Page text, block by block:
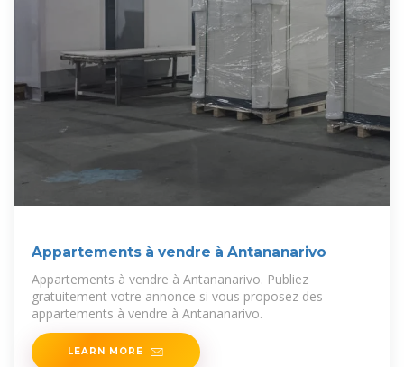
Appartements à vendre à Antananarivo
Appartements à vendre à Antananarivo. Publiez
gratuitement votre annonce si vous proposez des
appartements à vendre à Antananarivo.
LEARN MORE